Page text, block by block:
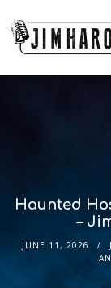
Haunted
–
JUNE 11, 2026